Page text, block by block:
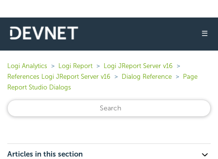
☰
Logi Analytics Logi Report
Logi JReport Server v16
References Logi JReport Server v16
Dialog Reference
Page
Report Studio Dialogs
Articles in this section